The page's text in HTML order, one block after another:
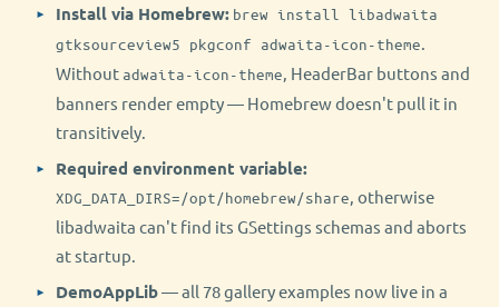
Install via Homebrew: brew install libadwaita
gtksourceview5 pkgconf adwaita-icon-theme
Without adwaita-icon-theme , HeaderBar buttons and
banners render empty — Homebrew doesn't pull it in
transitively.
Required environment variable:
XDG_DATA_DIRS=/opt/homebrew/share , otherwise
libadwaita can't find its GSettings schemas and aborts
at startup.
DemoAppLib— all 78 gallery examples now live in a